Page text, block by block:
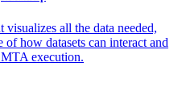
all the data needed,
how datasets can interact and
execution.